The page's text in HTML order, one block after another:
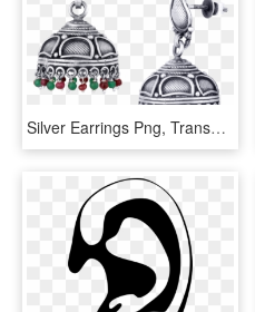
Silver Earrings Png, Transparent Png